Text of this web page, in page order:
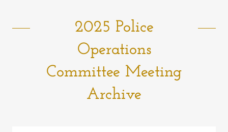
2025 Police
Operations
Committee Meeting
Archive